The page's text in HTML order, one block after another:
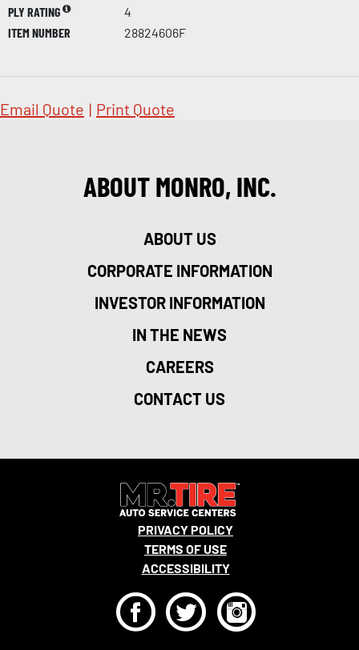
PLY RATING
4
ITEM NUMBER
28824606F
Email Quote | Print Quote
ABOUT MONRO, INC.
ABOUT US
CORPORATE INFORMATION
INVESTOR INFORMATION
IN THE NEWS
CAREERS
CONTACT US
PRIVACY POLICY
TERMS OF USE
ACCESSIBILITY
FTI